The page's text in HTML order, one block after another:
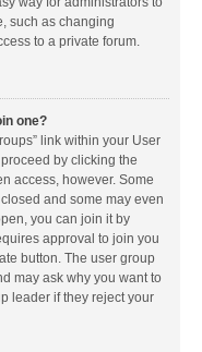
such as changing
to a private forum.
one?
link within your User
by clicking the
access, however. Some
and some may even
you can join it by
approval to join you
button. The user group
may ask why you want to
leader if they reject your